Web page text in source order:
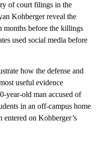
of court filings in the
Kohberger reveal the
months before the killings
used social media before
how the defense and
useful evidence
year-old man accused of
in an off-campus home
on Kohberger’s